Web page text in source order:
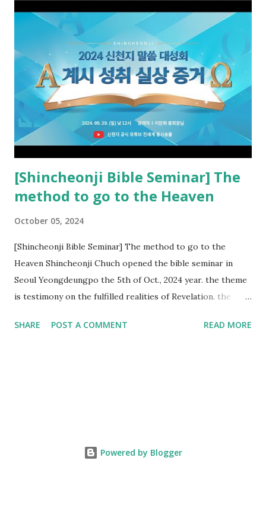
the opened book in Rv 10, saw all of events of the entire
book of Revelation (Rv 22:8), and went and preached it to
the rebellious Spiritual Israel (Rv 22:16). Revelation is the
new covenant to be fulfilled today, and it says that if one
adds to or subtracts from this, then he cannot enter the
kingdom of heaven, but will receive curses (plagues) (Rv
22:18-19). However, all of the pastors of the Protestant
Church and their congregation members have added to and
subtracted from Revelation....
[Shincheonji Bible Seminar] The
method to go to the Heaven
October 05, 2024
[Shincheonji Bible Seminar] The method to go to the
Heaven Shincheonji Chuch opened the bible seminar in
Seoul Yeongdeungpo the 5th of Oct., 2024 year. the theme
is testimony on the fulfilled realities of Revelation. the
fulfillment of revelation prophecy. At the 1st coming, many
testifying the fulfilled realities. if you are ture child of God
SHARE POST A COMMENT READ MORE
Powered by Blogger